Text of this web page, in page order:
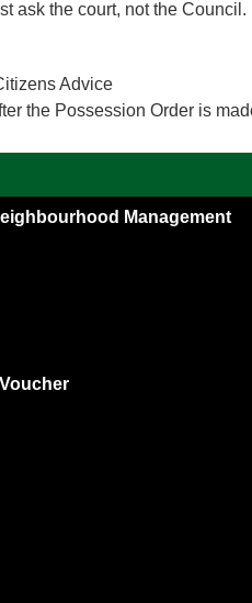
ask the court, not the Council.
Advice
the Possession Order is
Management